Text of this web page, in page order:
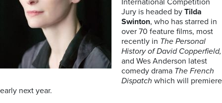
International Competition
Jury is headed by Tilda
Swinton, who has starred in
over 70 feature films, most
recently in The Personal
History of David Copperfield,
and Wes Anderson latest
comedy drama The French
Dispatch which will premiere
early next year.